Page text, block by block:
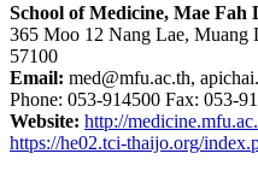
School of Medicine, Mae Fah
365 Moo 12 Nang Lae, Muang
57100
Email: med@mfu.ac.th,
Phone: 053-914500 Fax: 053-
Website: http://
https://he02.tci-thaijo.org/